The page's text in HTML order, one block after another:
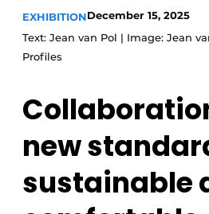
Invitation Roundtable
Profile
Vacancies
Videos
Werben
EXHIBITIONDecember 15, 2025
Text: Jean van Pol | Image: Jean
Profiles
new
sustainable